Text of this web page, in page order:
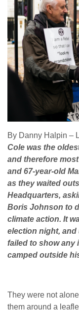
By Danny Halpin –
Cole was the
and therefore
and 67-year-old
as they waited
Headquarters,
Boris Johnson to
climate action. It
election night, and
failed to show any
camped outside
They were not
them around a